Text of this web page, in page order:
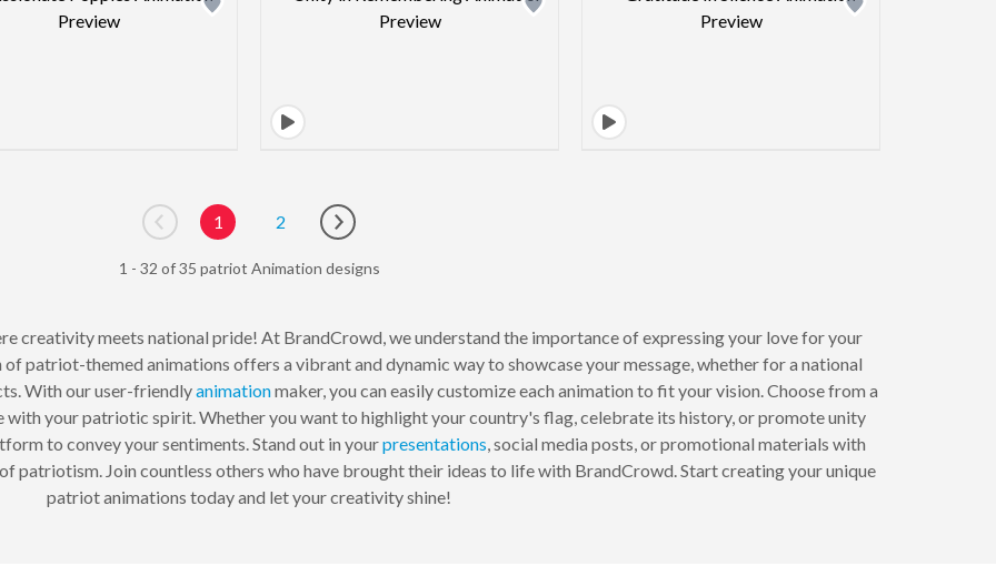
Go to previous page
1 2
Go to next page
1 - 32 of 35 patriot Animation designs
creativity meets national pride! At BrandCrowd, we understand the importance of expressing your love for your
patriot-themed animations offers a vibrant and dynamic way to showcase your message, whether for a national
With our user-friendlyanimationmaker, you can easily customize each animation to fit your vision. Choose from a
with your patriotic spirit. Whether you want to highlight your country's flag, celebrate its history, or promote unity
to convey your sentiments. Stand out in yourpresentations , social media posts, or promotional materials with
patriotism. Join countless others who have brought their ideas to life with BrandCrowd. Start creating your unique
patriot animations today and let your creativity shine!